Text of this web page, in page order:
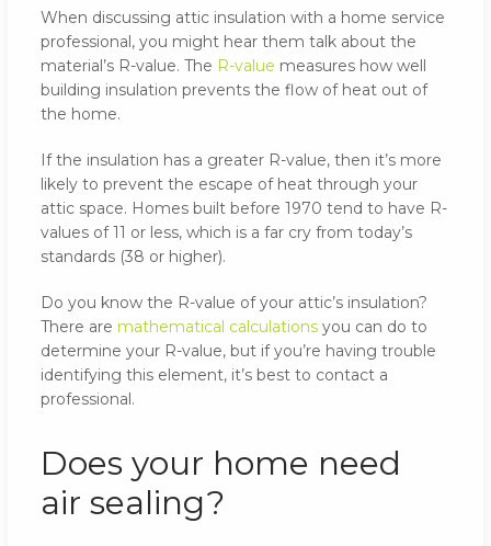
When discussing attic insulation with a home service
professional, you might hear them talk about the
material’s R-value. The R-value measures how well
building insulation prevents the flow of heat out of
the home.
If the insulation has a greater R-value, then it’s more
likely to prevent the escape of heat through your
attic space. Homes built before 1970 tend to have R-
values of 11 or less, which is a far cry from today’s
standards (38 or higher).
Do you know the R-value of your attic’s insulation?
There are mathematical calculations you can do to
determine your R-value, but if you’re having trouble
identifying this element, it’s best to contact a
professional.
Does your home need
air sealing?